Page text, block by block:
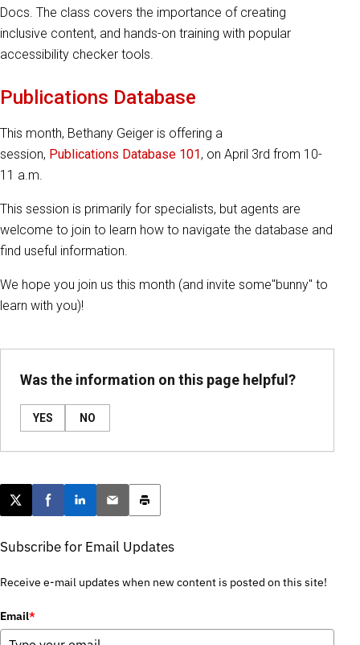
Docs. The class covers the importance of creating
inclusive content, and hands-on training with popular
accessibility checker tools.
Publications Database
This month, Bethany Geiger is offering a
session, Publications Database 101, on April 3rd from 10-
11 a.m.
This session is primarily for specialists, but agents are
welcome to join to learn how to navigate the database and
find useful information.
We hope you join us this month (and invite some"bunny" to
learn with you)!
Was the information on this page helpful?
YES NO
Post this page on X
Share on Facebook
Share on LinkedIn
Email this article
Print this article
Subscribe for Email Updates
Receive e-mail updates when new content is posted on this site!
Email*